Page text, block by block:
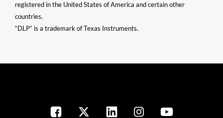
registered in the United States of America and certain other
countries.
“DLP” is a trademark of Texas Instruments.